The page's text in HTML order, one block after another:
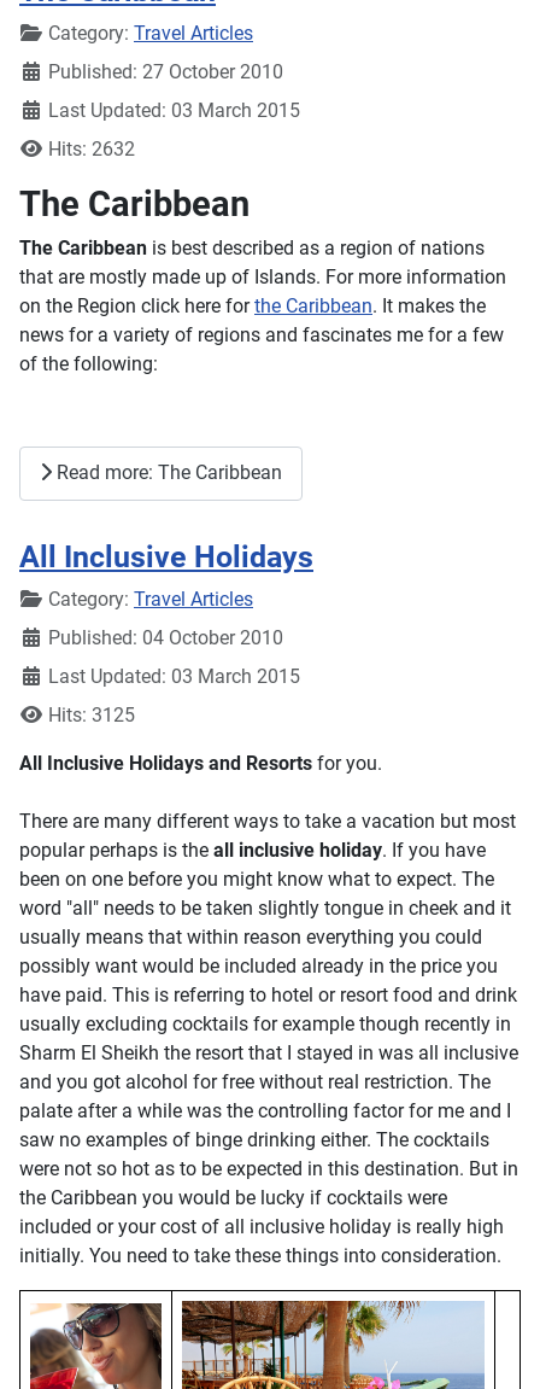
DetailsCategory: Travel Articles
Published: 27 October 2010
Last Updated: 03 March 2015
Hits: 2632
The Caribbean
The Caribbean is best described as a region of nations
that are mostly made up of Islands. For more information
on the Region click here forthe Caribbean. It makes the
news for a variety of regions and fascinates me for a few
of the following:
Read more: The Caribbean
All Inclusive Holidays
DetailsCategory: Travel Articles
Published: 04 October 2010
Last Updated: 03 March 2015
Hits: 3125
All Inclusive Holidays and Resorts for you.
There are many different ways to take a vacation but most
popular perhaps is the all inclusive holiday. If you have
been on one before you might know what to expect. The
word "all" needs to be taken slightly tongue in cheek and it
usually means that within reason everything you could
possibly want would be included already in the price you
have paid. This is referring to hotel or resort food and drink
usually excluding cocktails for example though recently in
Sharm El Sheikh the resort that I stayed in was all inclusive
and you got alcohol for free without real restriction. The
palate after a while was the controlling factor for me and I
saw no examples of binge drinking either. The cocktails
were not so hot as to be expected in this destination. But in
the Caribbean you would be lucky if cocktails were
included or your cost of all inclusive holiday is really high
initially. You need to take these things into consideration.